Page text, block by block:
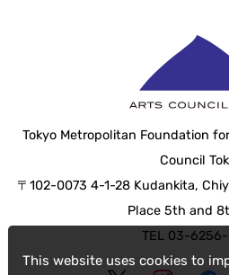
This website uses cookies to
Tokyo Metropolitan Foundation
Council
〒102-0073 4-1-28 Kudankita,
Place 5th and
TEL 03-